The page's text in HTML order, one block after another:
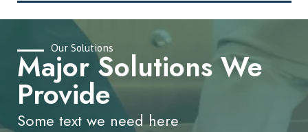
Our Solutions
Major Solutions We
Provide
Some text we need here